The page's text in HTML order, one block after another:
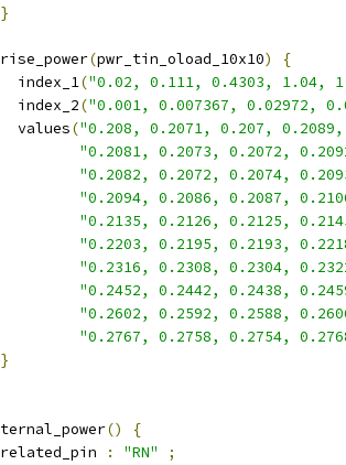
}
(pwr_tin_oload_10x10)
{
index_1
("0.02, 0.111, 0.4303, 1.04,
index_2
("0.001, 0.007367, 0.02972,
values
("0.208, 0.2071, 0.207,
"0.2081, 0.2073, 0.2072,
"0.2082, 0.2072, 0.2074,
"0.2094, 0.2086, 0.2087,
"0.2135, 0.2126, 0.2125,
"0.2203, 0.2195, 0.2193,
"0.2316, 0.2308, 0.2304,
"0.2452, 0.2442, 0.2438,
"0.2602, 0.2592, 0.2588,
"0.2767, 0.2758, 0.2754,
}
()
{
: "RN"
;